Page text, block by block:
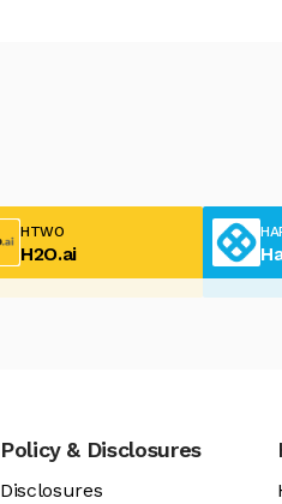
HTWO
H2O.ai
Policy & Disclosures
Disclosures